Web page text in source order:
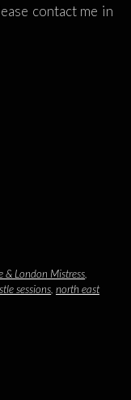
contact me in
& London Mistress
sessions north east